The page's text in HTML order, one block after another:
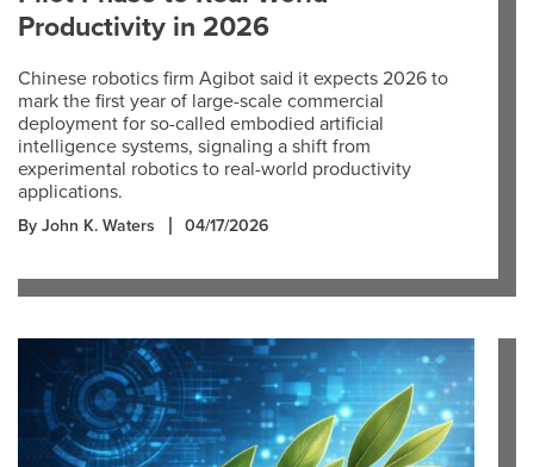
Productivity in 2026
Chinese robotics firm Agibot said it expects 2026 to
mark the first year of large-scale commercial
deployment for so-called embodied artificial
intelligence systems, signaling a shift from
experimental robotics to real-world productivity
applications.
By John K. Waters 04/17/2026